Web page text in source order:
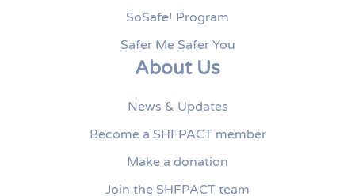
SoSafe! Program
Safer Me Safer You
About Us
News & Updates
Become a SHFPACT member
Make a donation
Join the SHFPACT team